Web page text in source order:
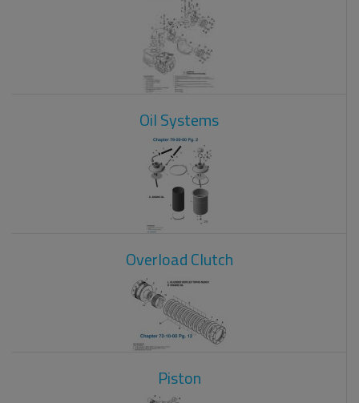
Oil Systems
Overload Clutch
Piston